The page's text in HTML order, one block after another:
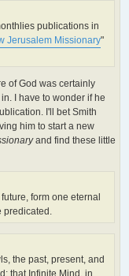
publications in
Jerusalem Missionary"
of God was certainly
I have to wonder if he
I'll bet Smith
him to start a new
and find these little
form one eternal
predicated.
the past, present, and
that Infinite Mind, in